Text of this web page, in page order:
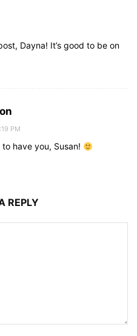
Dayna! It’s good to be on
PM
have you, Susan!
REPLY